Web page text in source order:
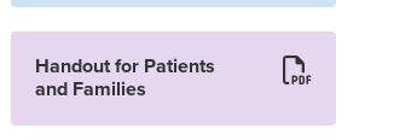
Handout for Patients
and Families